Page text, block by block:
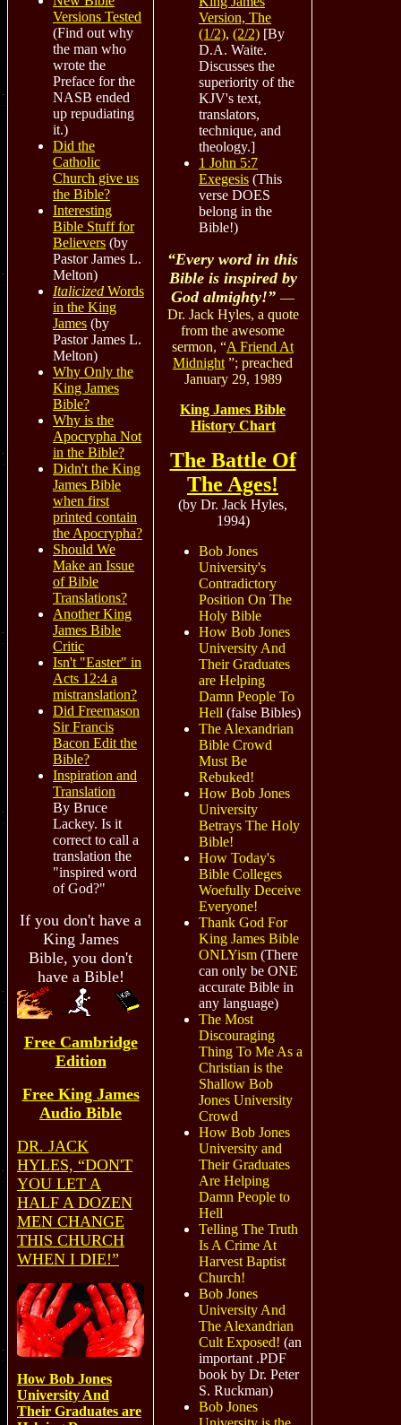
Versions Tested
(Find out why
the man who
wrote the
Preface for the
NASB ended
up repudiating
it.)
Did the
Catholic
Church give us
the Bible?
Interesting
Bible Stuff for
Believers (by
Pastor James L.
Melton)
Italicized Words
in the King
James (by
Pastor James L.
Melton)
Why Only the
King James
Bible?
Why is the
Apocrypha Not
in the Bible?
Didn't the King
James Bible
when first
printed contain
the Apocrypha?
Should We
Make an Issue
of Bible
Translations?
Another King
James Bible
Critic
Isn't "Easter" in
Acts 12:4 a
mistranslation?
Did Freemason
Sir Francis
Bacon Edit the
Bible?
Inspiration and
Translation
By Bruce
Lackey. Is it
correct to call a
translation the
"inspired word
of God?"
If you don't have a
King James
Bible, you don't
have a Bible!
Free Cambridge
Edition
Free King James
Audio Bible
DR. JACK
HYLES, “DON'T
YOU LET A
HALF A DOZEN
MEN CHANGE
THIS CHURCH
WHEN I DIE!”
How Bob Jones
University And
Their Graduates are
Version, The
(1/2), (2/2) [By
D.A. Waite.
Discusses the
superiority of the
KJV's text,
translators,
technique, and
theology.]
1 John 5:7
Exegesis (This
verse DOES
belong in the
Bible!)
“Every word in this
Bible is inspired by
God almighty!” —
Dr. Jack Hyles, a quote
from the awesome
sermon, “A Friend At
Midnight ”; preached
January 29, 1989
King James Bible
History Chart
The Battle Of
The Ages!
(by Dr. Jack Hyles,
1994)
Bob Jones
University's
Contradictory
Position On The
Holy Bible
How Bob Jones
University And
Their Graduates
are Helping
Damn People To
Hell (false Bibles)
The Alexandrian
Bible Crowd
Must Be
Rebuked!
How Bob Jones
University
Betrays The Holy
Bible!
How Today's
Bible Colleges
Woefully Deceive
Everyone!
Thank God For
King James Bible
ONLYism (There
can only be ONE
accurate Bible in
any language)
The Most
Discouraging
Thing To Me As a
Christian is the
Shallow Bob
Jones University
Crowd
How Bob Jones
University and
Their Graduates
Are Helping
Damn People to
Hell
Telling The Truth
Is A Crime At
Harvest Baptist
Church!
Bob Jones
University And
The Alexandrian
Cult Exposed! (an
important .PDF
book by Dr. Peter
S. Ruckman)
Bob Jones